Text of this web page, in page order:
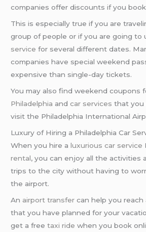
companies offer discounts if you
This is especially true if you are
group of people or if you are going to
service for several different dates.
companies have special weekend
expensive than single-day tickets.
You may also find weekend coupons
Philadelphia andcar services that you
visit the Philadelphia International
Luxury of Hiring a Philadelphia Car
When you hire aluxurious car service
rental, you can enjoy all the activities
trips to the city without having to
the airport.
An airport transfer can help you
that you have planned for your
get a freetaxi ride when you book